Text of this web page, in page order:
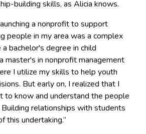
building skills, as Alicia knows.
a nonprofit to support
people in my area was a complex
bachelor's degree in child
master's in nonprofit management
I utilize my skills to help youth
But early on, I realized that I
to know and understand the people
relationships with students
this undertaking.”